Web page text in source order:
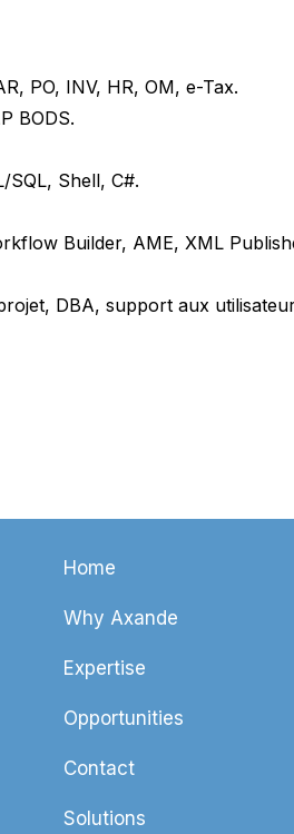
PO, INV, HR, OM, e-Tax.
BODS.
SQL, Shell, C#.
Builder, AME, XML
DBA, support aux
Home
Why Axande
Expertise
Opportunities
Contact
Solutions